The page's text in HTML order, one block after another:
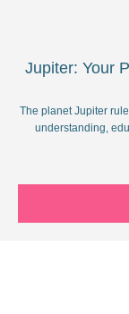
Jupiter: Your
The planet Jupiter
understanding,